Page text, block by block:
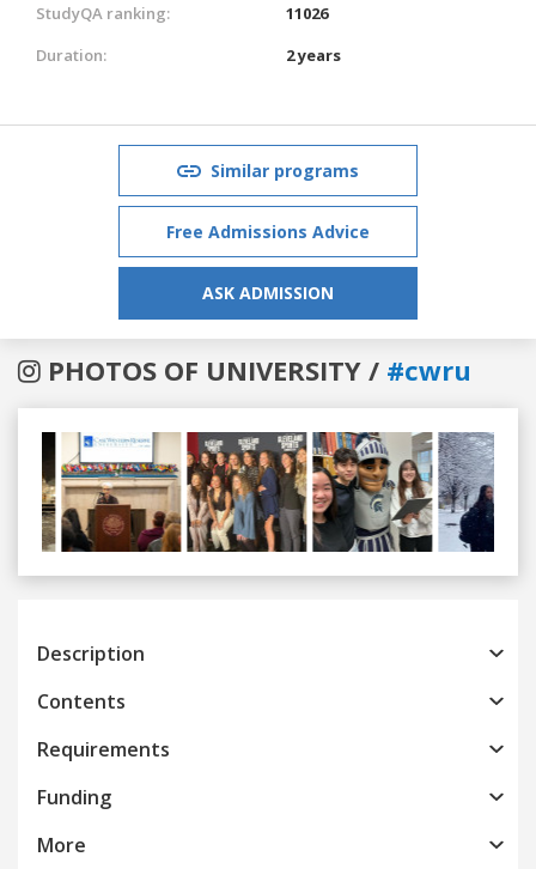
StudyQA ranking:
11026
Duration:
2 years
Similar programs
Free Admissions Advice
ASK ADMISSION
PHOTOS OF UNIVERSITY / #cwru
Previous
Description
Contents
Requirements
Funding
More